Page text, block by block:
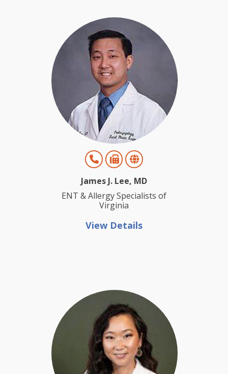
James J. Lee, MD
ENT & Allergy Specialists of
Virginia
View Details